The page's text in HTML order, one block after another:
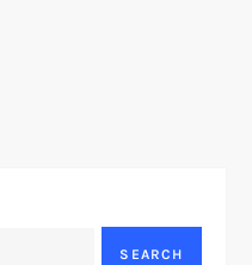
SEARCH